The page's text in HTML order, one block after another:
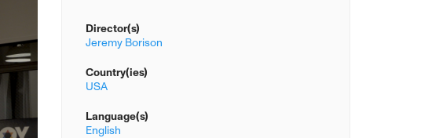
Director(s)
Jeremy Borison
Country(ies)
USA
Language(s)
English